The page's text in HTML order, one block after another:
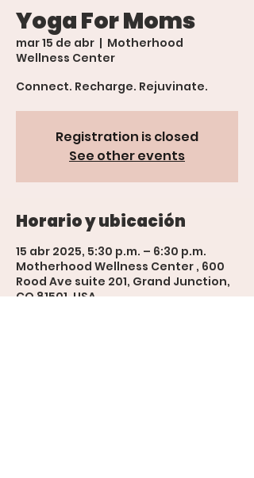
Yoga For Moms
mar 15 de abr
  |
Motherhood
Wellness Center
Connect. Recharge. Rejuvinate.
Registration is closed
See other events
Horario y ubicación
15 abr 2025, 5:30 p.m. – 6:30 p.m.
Motherhood Wellness Center , 600
Rood Ave suite 201, Grand Junction,
CO 81501, USA